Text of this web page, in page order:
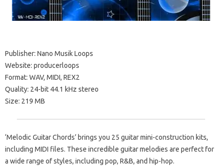
Publisher: Nano Musik Loops
Website: producerloops
Format: WAV, MIDI, REX2
Quality: 24-bit 44.1 kHz stereo
Size: 219 MB
‘Melodic Guitar Chords’ brings you 25 guitar mini-construction kits,
including MIDI files. These incredible guitar melodies are perfect for
a wide range of styles, including pop, R&B, and hip-hop.